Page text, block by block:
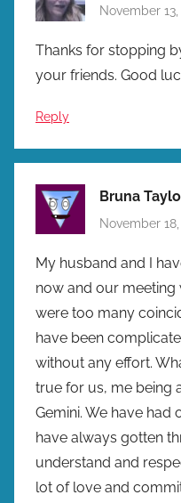
November
Thanks for stopping
your friends. Good
Reply
Bruna
November
My husband and I
now and our meeting
were too many
have been
without any effort.
true for us, me being
Gemini. We have
have always gotten
understand and
lot of love and